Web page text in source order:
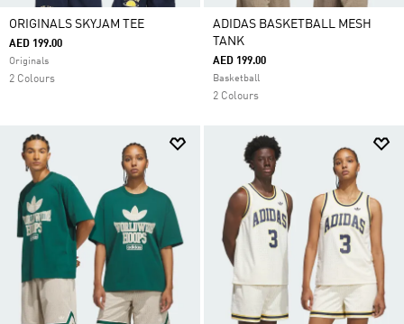
ORIGINALS SKYJAM TEE
AED 199.00
Originals
2 Colours
ADIDAS BASKETBALL MESH
TANK
AED 199.00
Basketball
2 Colours